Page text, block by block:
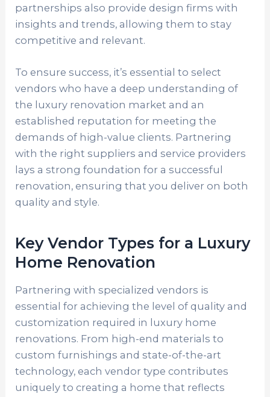
partnerships also provide design firms with
insights and trends, allowing them to stay
competitive and relevant.
To ensure success, it’s essential to select
vendors who have a deep understanding of
the luxury renovation market and an
established reputation for meeting the
demands of high-value clients. Partnering
with the right suppliers and service providers
lays a strong foundation for a successful
renovation, ensuring that you deliver on both
quality and style.
Key Vendor Types for a Luxury
Home Renovation
Partnering with specialized vendors is
essential for achieving the level of quality and
customization required in luxury home
renovations. From high-end materials to
custom furnishings and state-of-the-art
technology, each vendor type contributes
uniquely to creating a home that reflects